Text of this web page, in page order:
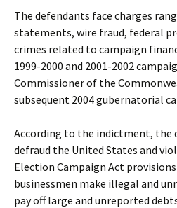
The defendants face charges
statements, wire fraud, federal
crimes related to campaign
1999-2000 and 2001-2002
Commissioner of the
subsequent 2004 gubernatorial
According to the indictment, the
defraud the United States and
Election Campaign Act
businessmen make illegal and
pay off large and unreported